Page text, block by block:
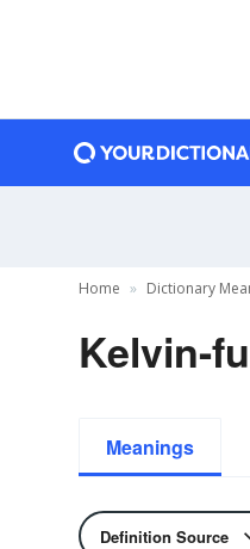
Home Dictionary
Kelvin-
Meanings
Definition Source